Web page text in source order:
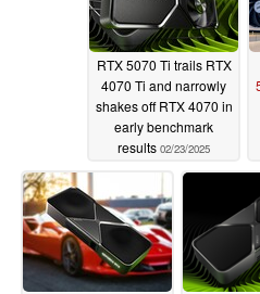
RTX 5070 Ti trails RTX
4070 Ti and narrowly
shakes off RTX 4070 in
early benchmark
results 02/23/2025